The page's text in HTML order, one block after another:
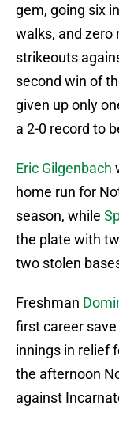
gem, going six
walks, and zero
strikeouts
second win of
given up only
a 2-0 record to
Eric Gilgenbach
home run for
season, while
the plate with
two stolen
Freshman
first career
innings in relief
the afternoon
against